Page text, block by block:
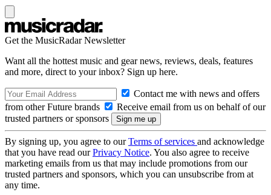
Get the MusicRadar Newsletter
Want all the hottest music and gear news, reviews, deals, features
and more, direct to your inbox? Sign up here.
Contact me with news and offers
from other Future brands
Receive email from us on behalf of our
trusted partners or sponsors
By signing up, you agree to ourTerms of services and acknowledge
that you have read ourPrivacy Notice. You also agree to receive
marketing emails from us that may include promotions from our
trusted partners and sponsors, which you can unsubscribe from at
any time.